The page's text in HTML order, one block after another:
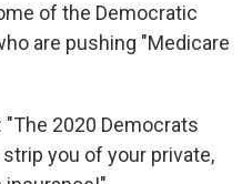
of the Democratic
are pushing "Medicare
2020 Democrats
you of your private,